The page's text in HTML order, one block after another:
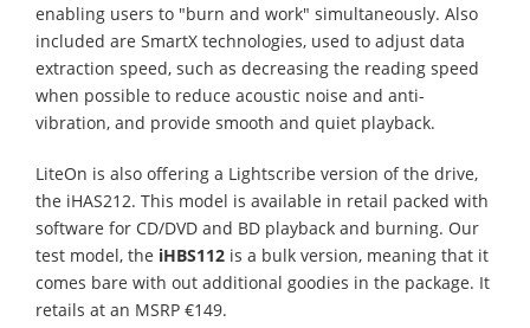
enabling users to "burn and work" simultaneously. Also
included are SmartX technologies, used to adjust data
extraction speed, such as decreasing the reading speed
when possible to reduce acoustic noise and anti-
vibration, and provide smooth and quiet playback.
LiteOn is also offering a Lightscribe version of the drive,
the iHAS212. This model is available in retail packed with
software for CD/DVD and BD playback and burning. Our
test model, the iHBS112 is a bulk version, meaning that it
comes bare with out additional goodies in the package. It
retails at an MSRP €149.